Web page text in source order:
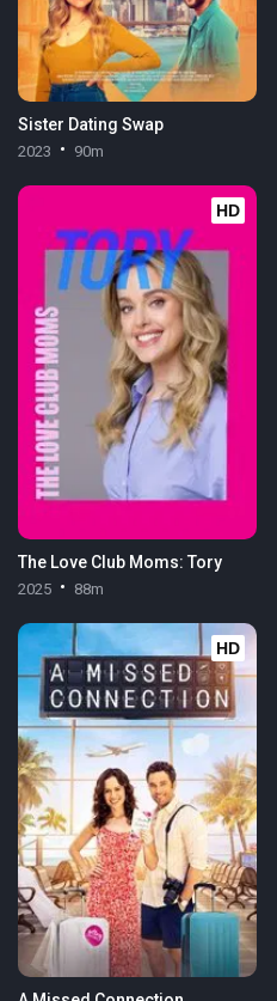
Sister Dating Swap
2023 90m
HD
The Love Club Moms: Tory
2025 88m
HD